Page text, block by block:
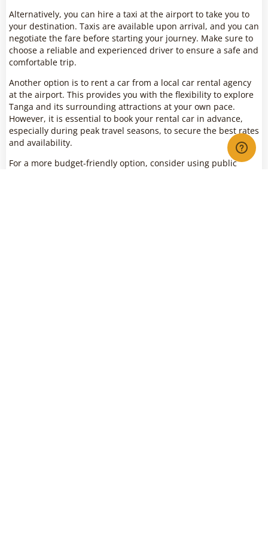
Alternatively, you can hire a taxi at the airport to take you to
your destination. Taxis are available upon arrival, and you can
negotiate the fare before starting your journey. Make sure to
choose a reliable and experienced driver to ensure a safe and
comfortable trip.
Another option is to rent a car from a local car rental agency
at the airport. This provides you with the flexibility to explore
Tanga and its surrounding attractions at your own pace.
However, it is essential to book your rental car in advance,
especially during peak travel seasons, to secure the best rates
and availability.
For a more budget-friendly option, consider using public